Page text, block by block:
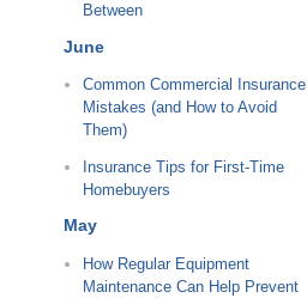
Between
June
Common Commercial Insurance
Mistakes (and How to Avoid
Them)
Insurance Tips for First-Time
Homebuyers
May
How Regular Equipment
Maintenance Can Help Prevent